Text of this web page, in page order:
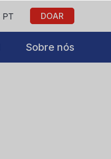
PT DOAR
Sobre nós